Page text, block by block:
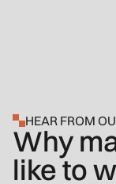
HEAR FROM
Why
like to